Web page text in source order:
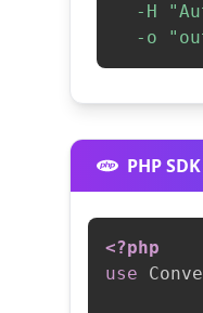
-H
-o
PHP SDK
<?php
use